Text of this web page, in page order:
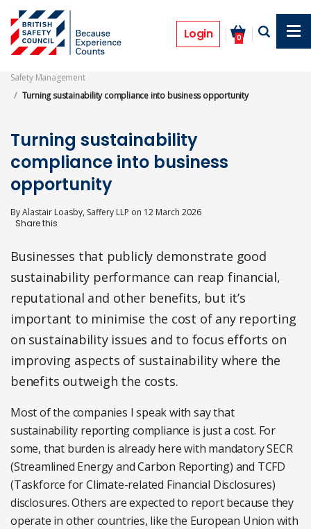
main
content
Login 0
Features
Safety Management
Turning sustainability compliance into business opportunity
Turning sustainability
compliance into business
opportunity
ByAlastair Loasby, Saffery LLP on 12 March 2026
Businesses that publicly demonstrate good
sustainability performance can reap financial,
reputational and other benefits, but it’s
important to minimise the cost of any reporting
on sustainability issues and to focus efforts on
improving aspects of sustainability where the
benefits outweigh the costs.
Most of the companies I speak with say that
sustainability reporting compliance is just a cost. For
some, that burden is already here with mandatory SECR
(Streamlined Energy and Carbon Reporting) and TCFD
(Taskforce for Climate-related Financial Disclosures)
disclosures. Others are expected to report because they
operate in other countries, like the European Union with